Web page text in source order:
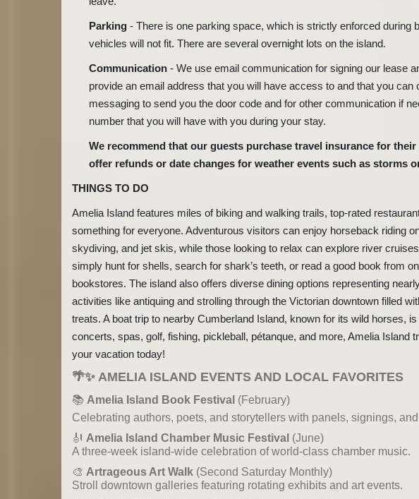
Parking - There is one parking space, which is strictly enforced during
vehicles will not fit. There are several overnight lots on the island.
Communication - We use email communication for signing our lease
provide an email address that you will have access to and that you
messaging to send you the door code and for other communication if
number that you will have with you during your stay.
We recommend that our guests purchase travel insurance for
offer refunds or date changes for weather events such as storms
THINGS TO DO
Amelia Island features miles of biking and walking trails, top-rated
something for everyone. Adventurous visitors can enjoy horseback riding
skydiving, and jet skis, while those looking to relax can explore river
simply hunt for shells, search for shark’s teeth, or read a good book from
bookstores. The island also offers diverse dining options representing
activities like antiquing and strolling through the Victorian downtown filled
treats. A boat trip to nearby Cumberland Island, known for its wild horses,
concerts, spas, golf, fishing, pickleball, pétanque, and more, Amelia Island
your vacation today!
🌴✨ AMELIA ISLAND EVENTS AND LOCAL FAVORITES
📚 Amelia Island Book Festival (February)
Celebrating authors, poets, and storytellers with panels, signings,
🎻 Amelia Island Chamber Music Festival (June)
A three-week island-wide celebration of world-class chamber music.
🎨 Artrageous Art Walk (Second Saturday Monthly)
Stroll downtown galleries featuring rotating exhibits and art events.